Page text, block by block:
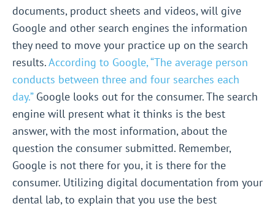
documents, product sheets and videos, will give
Google and other search engines the information
they need to move your practice up on the search
results.According to Google, “The average person
conducts between three and four searches each
day.”Google looks out for the consumer. The search
engine will present what it thinks is the best
answer, with the most information, about the
question the consumer submitted. Remember,
Google is not there for you, it is there for the
consumer. Utilizing digital documentation from your
dental lab, to explain that you use the best